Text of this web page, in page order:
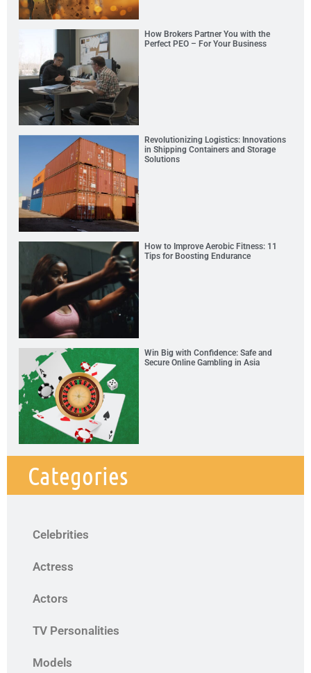
How Brokers Partner You with the
Perfect PEO – For Your Business
Revolutionizing Logistics: Innovations
in Shipping Containers and Storage
Solutions
How to Improve Aerobic Fitness: 11
Tips for Boosting Endurance
Win Big with Confidence: Safe and
Secure Online Gambling in Asia
Categories
Celebrities
Actress
Actors
TV Personalities
Models